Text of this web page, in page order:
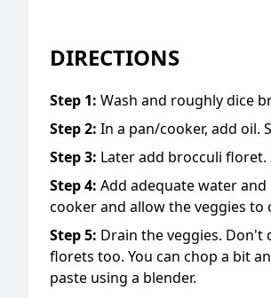
DIRECTIONS
Step 1: Wash and roughly dice
Step2: In a pan/cooker, add oil.
Step3: Later add brocculi floret.
Step4: Add adequate water
cooker and allow the veggies
Step5: Drain the veggies. Don't
florets too. You can chop a bit
paste using a blender.